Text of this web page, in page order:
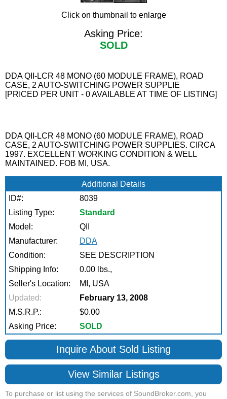
Click on thumbnail to enlarge
Asking Price:
SOLD
DDA QII-LCR 48 MONO (60 MODULE FRAME), ROAD
CASE, 2 AUTO-SWITCHING POWER SUPPLIE
[PRICED PER UNIT - 0 AVAILABLE AT TIME OF LISTING]
DDA QII-LCR 48 MONO (60 MODULE FRAME), ROAD
CASE, 2 AUTO-SWITCHING POWER SUPPLIES. CIRCA
1997. EXCELLENT WORKING CONDITION & WELL
MAINTAINED. FOB MI, USA.
Additional Details
ID#:
8039
Listing Type:
Standard
Model:
QII
Manufacturer:
DDA
Condition:
SEE DESCRIPTION
Shipping Info:
0.00 lbs.,
Seller's Location:
MI, USA
Updated:
February 13, 2008
M.S.R.P.:
$0.00
Asking Price:
SOLD
Inquire About Sold Listing
View Similar Listings
To purchase or list using the services of SoundBroker.com, you